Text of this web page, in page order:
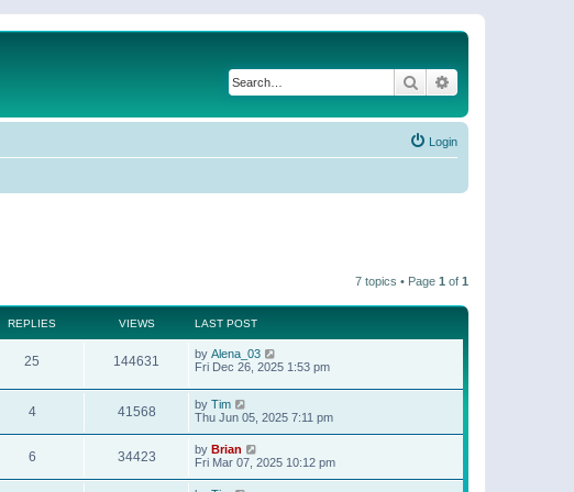
Search
Login
7 topics • Page 1 of 1
REPLIES VIEWS LAST POST
25 144631 by Alena_03
Fri Dec 26, 2025 1:53 pm
4 41568 by Tim
Thu Jun 05, 2025 7:11 pm
6 34423 by Brian
Fri Mar 07, 2025 10:12 pm